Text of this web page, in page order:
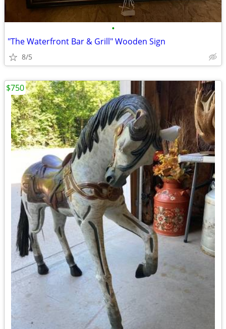
•
"The Waterfront Bar & Grill" Wooden Sign
8/5
$750